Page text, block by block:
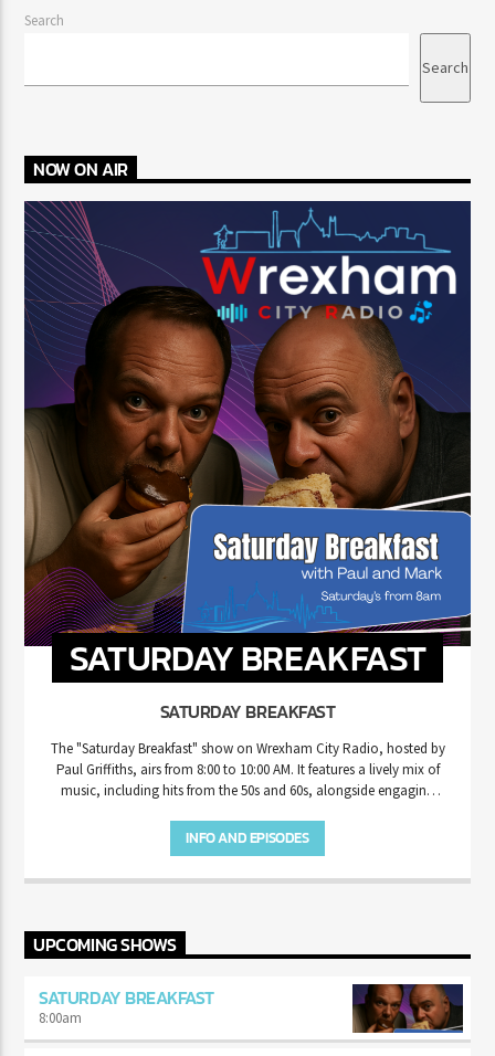
Search
Search
NOW ON AIR
SATURDAY BREAKFAST
SATURDAY BREAKFAST
The "Saturday Breakfast" show on Wrexham City Radio, hosted by
Paul Griffiths, airs from 8:00 to 10:00 AM. It features a lively mix of
music, including hits from the 50s and 60s, alongside engaging
show is popular for its community-driven focus, requests, and
messages that connect with the local audience in Wrexham.
INFO AND EPISODES
UPCOMING SHOWS
SATURDAY BREAKFAST
8:00am